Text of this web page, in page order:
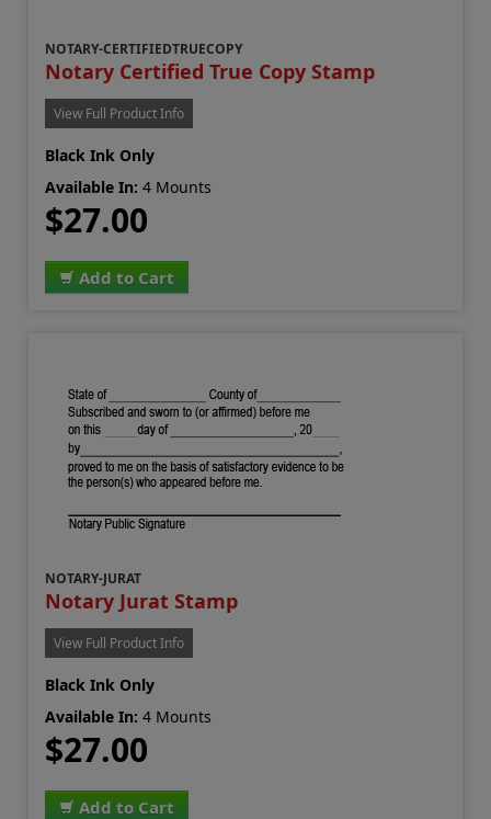
NOTARY-CERTIFIEDTRUECOPY
Notary Certified True Copy Stamp
View Full Product Info
Black Ink Only
Available In: 4 Mounts
$27.00
Add to Cart
NOTARY-JURAT
Notary Jurat Stamp
View Full Product Info
Black Ink Only
Available In: 4 Mounts
$27.00
Add to Cart